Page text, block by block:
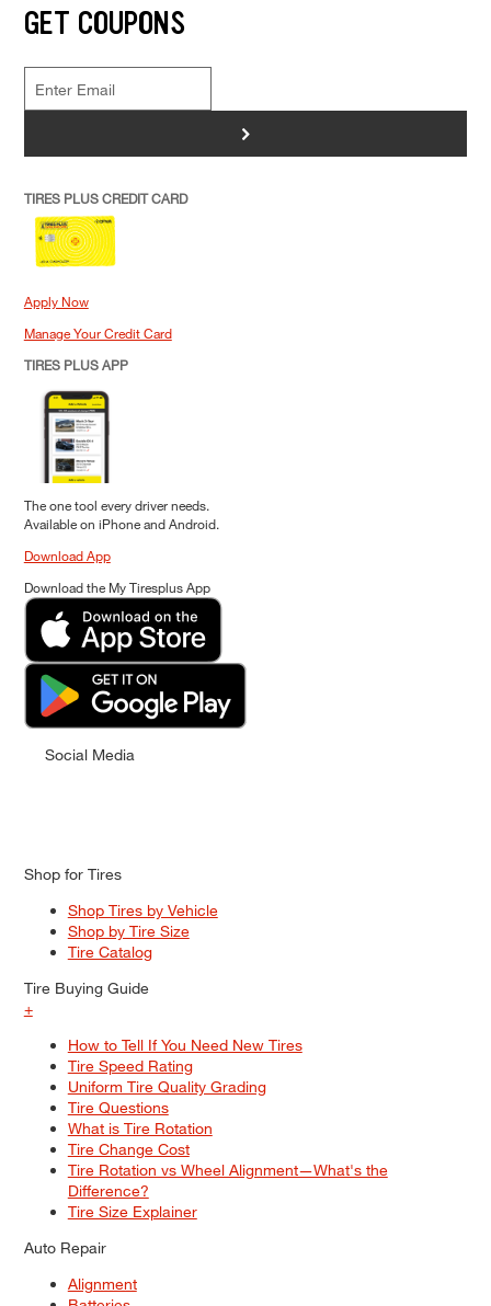
GET COUPONS
>
TIRES PLUS CREDIT CARD
Apply Now
Manage Your Credit Card
TIRES PLUS APP
The one tool every driver needs.
Available on iPhone and Android.
Download App
Download the My Tiresplus App
Social Media
Shop for Tires
Shop Tires by Vehicle
Shop by Tire Size
Tire Catalog
Tire Buying Guide
+
How to Tell If You Need New Tires
Tire Speed Rating
Uniform Tire Quality Grading
Tire Questions
What is Tire Rotation
Tire Change Cost
Tire Rotation vs Wheel Alignment—What's the
Difference?
Tire Size Explainer
Auto Repair
Alignment